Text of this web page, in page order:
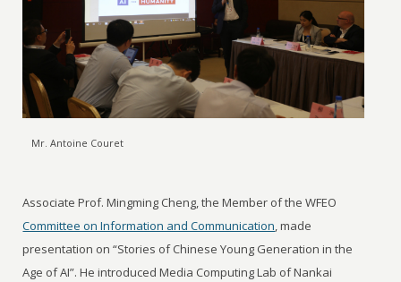
Mr. Antoine Couret
Associate Prof. Mingming Cheng, the Member of the WFEO
Committee on Information and Communication, made
presentation on “Stories of Chinese Young Generation in the
Age of AI”. He introduced Media Computing Lab of Nankai